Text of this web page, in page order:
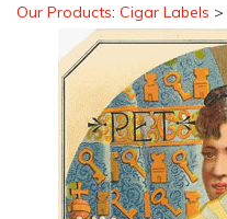
Our Products: Cigar Labels >